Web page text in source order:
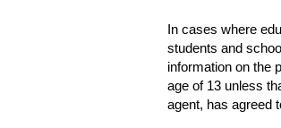
In cases where
students and
information on the
age of 13 unless
agent, has agreed